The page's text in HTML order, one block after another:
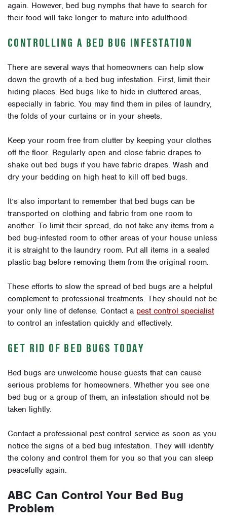
again. However, bed bug nymphs that have to search for
their food will take longer to mature into adulthood.
CONTROLLING A BED BUG INFESTATION
There are several ways that homeowners can help slow
down the growth of a bed bug infestation. First, limit their
hiding places. Bed bugs like to hide in cluttered areas,
especially in fabric. You may find them in piles of laundry,
the folds of your curtains or in your sheets.
Keep your room free from clutter by keeping your clothes
off the floor. Regularly open and close fabric drapes to
shake out bed bugs if you have fabric drapes. Wash and
dry your bedding on high heat to kill off bed bugs.
It’s also important to remember that bed bugs can be
transported on clothing and fabric from one room to
another. To limit their spread, do not take any items from a
bed bug-infested room to other areas of your house unless
it is straight to the laundry room. Put all items in a sealed
plastic bag before removing them from the original room.
These efforts to slow the spread of bed bugs are a helpful
complement to professional treatments. They should not be
your only line of defense. Contact a pest control specialist
to control an infestation quickly and effectively.
GET RID OF BED BUGS TODAY
Bed bugs are unwelcome house guests that can cause
serious problems for homeowners. Whether you see one
bed bug or a group of them, an infestation should not be
taken lightly.
Contact a professional pest control service as soon as you
notice the signs of a bed bug infestation. They will identify
the colony and control them for you so that you can sleep
peacefully again.
ABC Can Control Your Bed Bug
Problem